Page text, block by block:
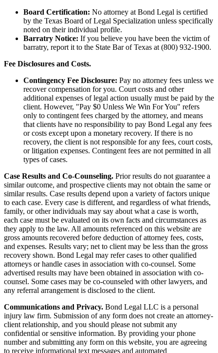
Board Certification: No attorney at Bond Legal is certified
by the Texas Board of Legal Specialization unless specifically
noted on their individual profile.
Barratry Notice: If you believe you have been the victim of
barratry, report it to the State Bar of Texas at (800) 932-1900.
Fee Disclosures and Costs.
Contingency Fee Disclosure: Pay no attorney fees unless we
recover compensation for you. Court costs and other
additional expenses of legal action usually must be paid by the
client. However, "Pay $0 Unless We Win For You" refers
only to contingent fees charged by the attorney, and means
that clients have no responsibility to pay Bond Legal any fees
or costs except upon a monetary recovery. If there is no
recovery, the client is not responsible for any fees, court costs,
or litigation expenses. Contingent fees are not permitted in all
types of cases.
Case Results and Co-Counseling. Prior results do not guarantee a
similar outcome, and prospective clients may not obtain the same or
similar results. Case results depend upon a variety of factors unique
to each case. Every case is different, and regardless of what friends,
family, or other individuals may say about what a case is worth,
each case must be evaluated on its own facts and circumstances as
they apply to the law. All amounts referenced on this website are
gross amounts recovered before deduction of attorney fees, costs,
and expenses. Results vary; net to client may be less than the gross
recovery shown. Bond Legal may refer cases to other qualified
attorneys or handle cases in association with co-counsel. Some
advertised results may have been obtained in association with co-
counsel. Some cases may be co-counseled with other lawyers, and
any referral arrangement is disclosed to the client.
Communications and Privacy. Bond Legal LLC is a personal
injury law firm. Submission of any form does not create an attorney-
client relationship, and you should please not submit any
confidential or sensitive information. By providing your phone
number and submitting any form on this website, you are agreeing
to receive informational text messages and automated